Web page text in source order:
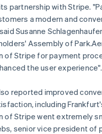
partnership with Stripe.
a modern and
Susanne
Assembly of
of Stripe for payment
the user experience".
reported improved
including
of Stripe went extremely
senior vice president of